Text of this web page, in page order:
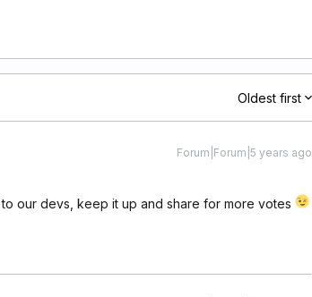
Oldest first
Forum|Forum|5 years ago
our devs, keep it up and share for more votes